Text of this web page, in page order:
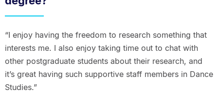
“I enjoy having the freedom to research something that
interests me. I also enjoy taking time out to chat with
other postgraduate students about their research, and
it’s great having such supportive staff members in Dance
Studies.”